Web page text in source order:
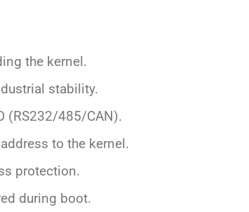
the kernel.
stability.
(RS232/485/CAN).
to the kernel.
protection.
during boot.